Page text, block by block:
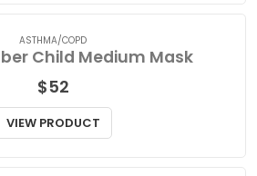
ASTHMA/COPD
Child Medium Mask
$52